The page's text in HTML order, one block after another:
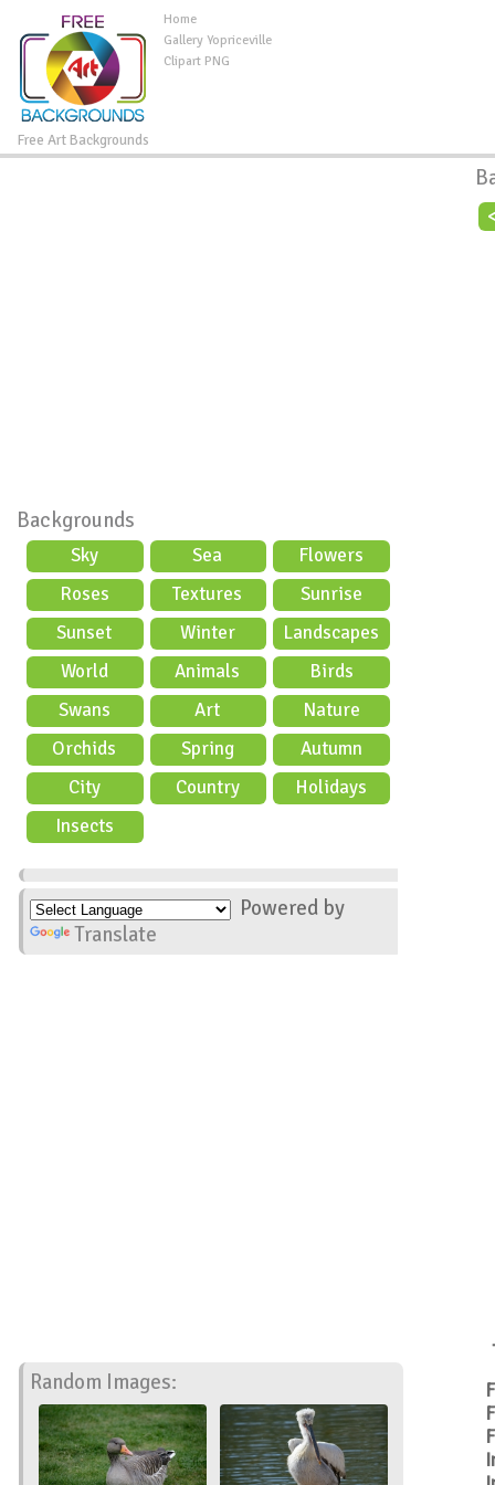
Free Art Backgrounds
Home
Gallery Yopriceville
Clipart PNG
Backgrounds
Sky Sea
Flowers
Roses
Textures
Sunrise
Sunset
Winter
Landscapes
World
Animals
Birds
Swans
Art
Nature
Orchids
Spring
Autumn
City
Country
Holidays
Insects
Powered by
Translate
Random Images: